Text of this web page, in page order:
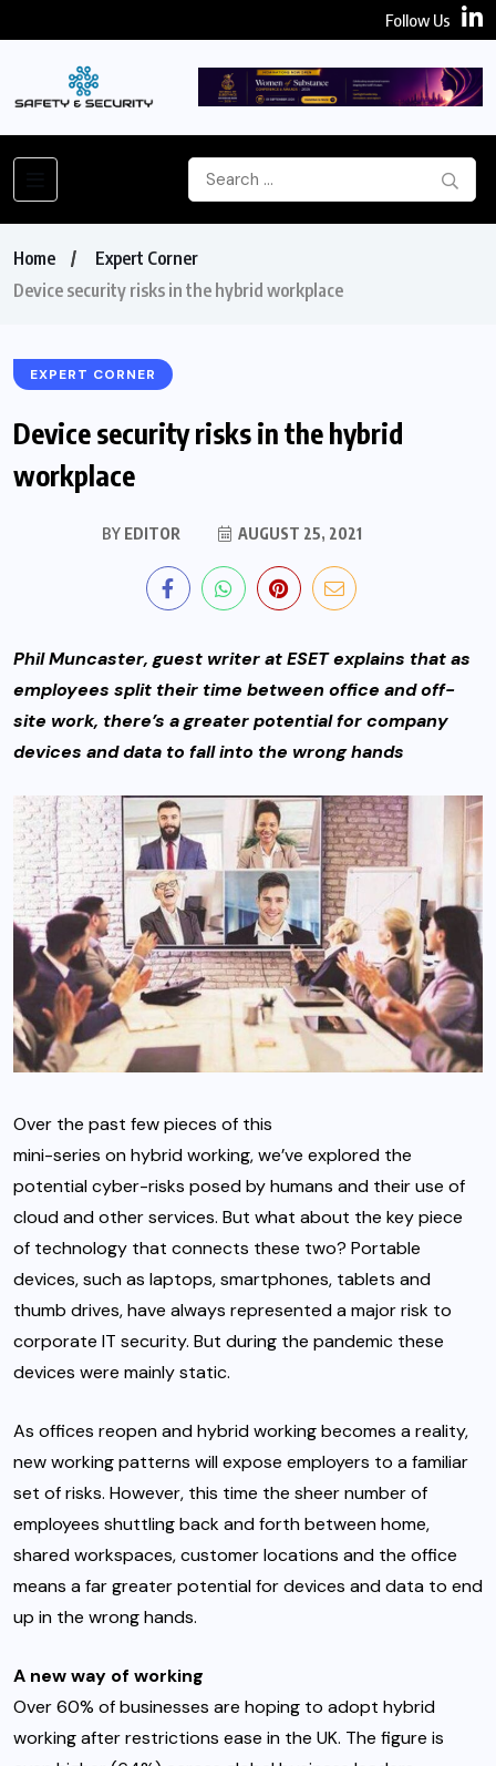
Follow Us
Home
Expert Corner
Device security risks in the hybrid workplace
EXPERT CORNER
Device security risks in the hybrid
workplace
BYEDITOR AUGUST 25, 2021
Phil Muncaster, guest writer at ESET explains that as
employees split their time between office and off-
site work, there’s a greater potential for company
devices and data to fall into the wrong hands
Over the past few pieces of this
mini-series on hybrid working, we’ve explored the
potential cyber-risks posed by humans and their use of
cloudand other services. But what about the key piece
of technology that connects these two? Portable
devices, such as laptops, smartphones, tablets and
thumb drives, have always represented a major risk to
corporate IT security. But during the pandemic these
devices were mainly static.
As offices reopen and hybrid working becomes a reality,
new working patterns will expose employers to a familiar
set of risks. However, this time the sheer number of
employees shuttling back and forth between home,
shared workspaces, customer locations and the office
means a far greater potential for devices and data to end
up in the wrong hands.
A new way of working
Over 60% of businesses are hoping to adopt hybrid
working after restrictions ease in the UK. The figure is